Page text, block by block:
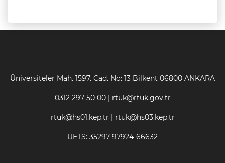
Üniversiteler Mah. 1597. Cad. No: 13 Bilkent 06800 ANKARA
0312 297 50 00 | rtuk@rtuk.gov.tr
rtuk@hs01.kep.tr | rtuk@hs03.kep.tr
UETS: 35297-97924-66632